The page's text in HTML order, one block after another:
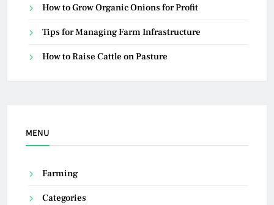
How to Grow Organic Onions for Profit
Tips for Managing Farm Infrastructure
How to Raise Cattle on Pasture
MENU
Farming
Categories